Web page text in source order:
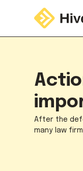
After the
many law